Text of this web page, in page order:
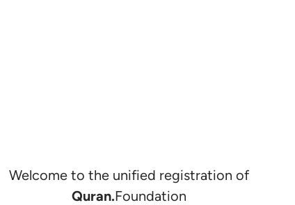
Welcome to the unified registration of
Quran.Foundation